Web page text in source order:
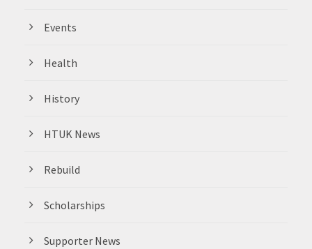
Events
Health
History
HTUK News
Rebuild
Scholarships
Supporter News